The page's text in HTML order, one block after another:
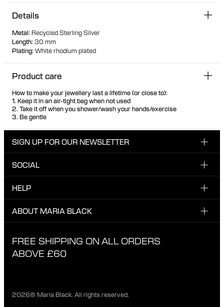
Hollowformed for light wear
Details
Metal: Recycled Sterling Silver
Length: 30 mm
Plating: White rhodium plated
Product care
How to make your jewellery last a lifetime (or close to):
1. Keep it in an air-tight bag when not used
2. Take it off when you shower/wash your hands/exercise
3. Be gentle
SIGN UP FOR OUR NEWSLETTER
Sign up for our newsletter to be the first one to know
SOCIAL
Instagram
TikTok
HELP
CUSTOMER CARE & CONTACT
EXCHANGE & RETURNS
ABOUT MARIA BLACK
ETHICAL STANDARDS & MATERIALS
FREE SHIPPING ON ALL ORDERS
ABOVE £60
2026© Maria Black. All rights reserved.